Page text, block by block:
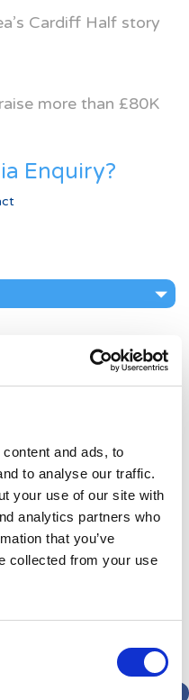
and ads, to
to analyse our traffic.
your use of our site with
analytics partners who
that you’ve
collected from your use
Cardiff Half story
more than £80K
Enquiry?